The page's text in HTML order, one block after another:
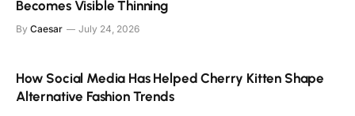
Becomes Visible Thinning
By Caesar July 24, 2026
How Social Media Has Helped Cherry Kitten Shape
Alternative Fashion Trends